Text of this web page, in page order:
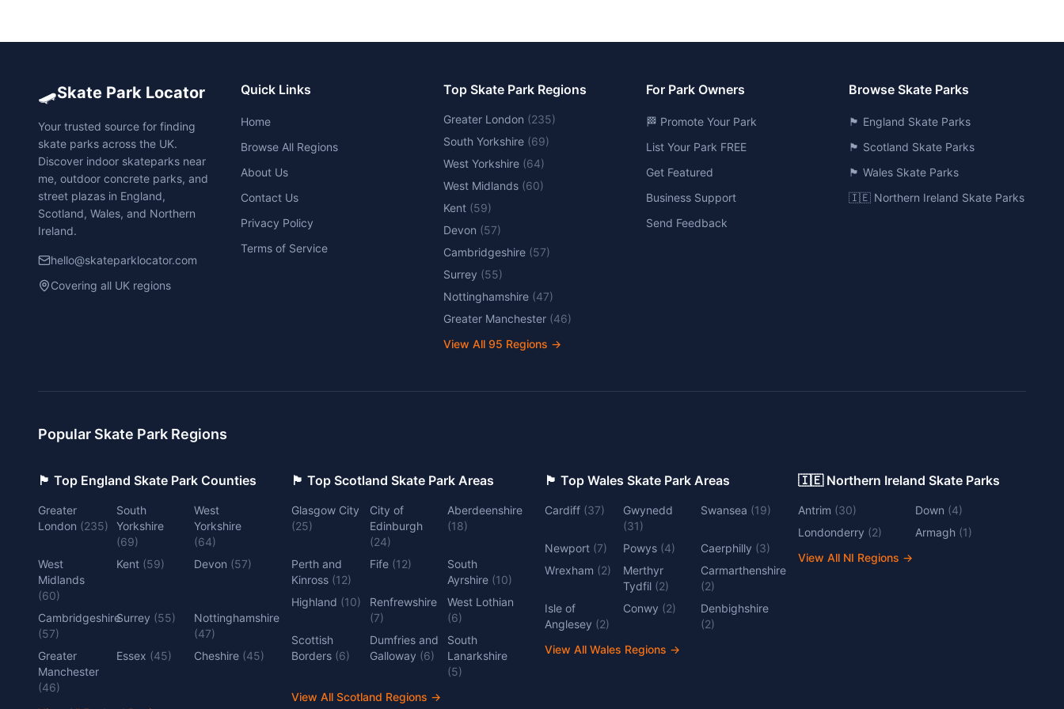
🛹Skate Park Locator
Your trusted source for finding
skate parks across the UK.
Discover indoor skateparks near
me, outdoor concrete parks, and
street plazas in England,
Scotland, Wales, and Northern
Ireland.
hello@skateparklocator.com
Covering all UK regions
Quick Links
Home
Browse All Regions
About Us
Contact Us
Privacy Policy
Terms of Service
Top Skate Park Regions
Greater London (235)
South Yorkshire (69)
West Yorkshire (64)
West Midlands (60)
Kent (59)
Devon (57)
Cambridgeshire (57)
Surrey (55)
Nottinghamshire (47)
Greater Manchester (46)
View All 95 Regions →
For Park Owners
🏁 Promote Your Park
List Your Park FREE
Get Featured
Business Support
Send Feedback
Browse Skate Parks
🏴󠁧󠁢󠁥󠁮󠁧󠁿 England Skate Parks
🏴󠁧󠁢󠁳󠁣󠁴󠁿 Scotland Skate Parks
🏴󠁧󠁢󠁷󠁬󠁳󠁿 Wales Skate Parks
🇮🇪 Northern Ireland Skate Parks
Popular Skate Park Regions
🏴󠁧󠁢󠁥󠁮󠁧󠁿 Top England Skate Park Counties
Greater
London (235)
South
Yorkshire
(69)
West
Yorkshire
(64)
West
Midlands
(60)
Kent (59) Devon (57)
Cambridgeshire
(57)
Surrey (55)
Nottinghamshire
(47)
Greater
Manchester
(46)
Essex (45) Cheshire (45)
🏴󠁧󠁢󠁳󠁣󠁴󠁿 Top Scotland Skate Park Areas
Glasgow City
(25)
City of
Edinburgh
(24)
Aberdeenshire
(18)
Perth and
Kinross (12)
Fife (12)
South
Ayrshire (10)
Highland (10)
Renfrewshire
(7)
West Lothian
(6)
Scottish
Borders (6)
Dumfries and
Galloway (6)
South
Lanarkshire
(5)
View All Scotland Regions →
🏴󠁧󠁢󠁷󠁬󠁳󠁿 Top Wales Skate Park Areas
Cardiff (37)
Gwynedd
(31)
Swansea (19)
Newport (7) Powys (4) Caerphilly (3)
Wrexham (2)
Merthyr
Tydfil (2)
Carmarthenshire
(2)
Isle of
Anglesey (2)
Conwy (2)
Denbighshire
(2)
View All Wales Regions →
🇮🇪 Northern Ireland Skate Parks
Antrim (30) Down (4)
Londonderry (2) Armagh (1)
View All NI Regions →